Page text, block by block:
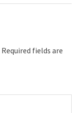
Required fields are